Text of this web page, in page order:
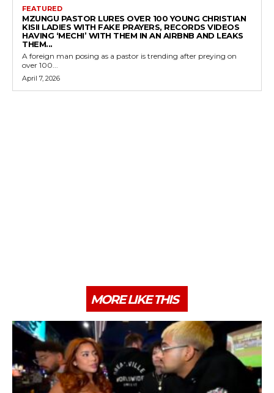
FEATURED
MZUNGU PASTOR LURES OVER 100 YOUNG CHRISTIAN
KISII LADIES WITH FAKE PRAYERS, RECORDS VIDEOS
HAVING ‘MECHI’ WITH THEM IN AN AIRBNB AND LEAKS
THEM...
A foreign man posing as a pastor is trending after preying on
over 100...
April 7, 2026
MORE LIKE THIS